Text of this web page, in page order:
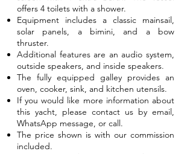
offers 4 toilets with a shower.
Equipment includes a classic mainsail,
solar panels, a bimini, and a bow
thruster.
Additional features are an audio system,
outside speakers, and inside speakers.
The fully equipped galley provides an
oven, cooker, sink, and kitchen utensils.
If you would like more information about
this yacht, please contact us by email,
WhatsApp message, or call.
The price shown is with our commission
included.